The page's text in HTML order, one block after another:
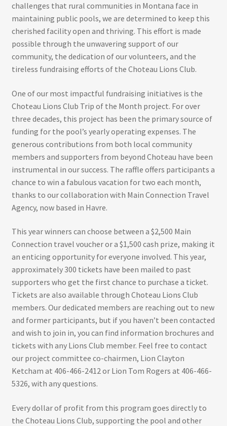
challenges that rural communities in Montana face in
maintaining public pools, we are determined to keep this
cherished facility open and thriving. This effort is made
possible through the unwavering support of our
community, the dedication of our volunteers, and the
tireless fundraising efforts of the Choteau Lions Club.
One of our most impactful fundraising initiatives is the
Choteau Lions Club Trip of the Month project. For over
three decades, this project has been the primary source of
funding for the pool’s yearly operating expenses. The
generous contributions from both local community
members and supporters from beyond Choteau have been
instrumental in our success. The raffle offers participants a
chance to win a fabulous vacation for two each month,
thanks to our collaboration with Main Connection Travel
Agency, now based in Havre.
This year winners can choose between a $2,500 Main
Connection travel voucher or a $1,500 cash prize, making it
an enticing opportunity for everyone involved. This year,
approximately 300 tickets have been mailed to past
supporters who get the first chance to purchase a ticket.
Tickets are also available through Choteau Lions Club
members. Our dedicated members are reaching out to new
and former participants, but if you haven’t been contacted
and wish to join in, you can find information brochures and
tickets with any Lions Club member. Feel free to contact
our project committee co-chairmen, Lion Clayton
Ketcham at 406-466-2412 or Lion Tom Rogers at 406-466-
5326, with any questions.
Every dollar of profit from this program goes directly to
the Choteau Lions Club, supporting the pool and other